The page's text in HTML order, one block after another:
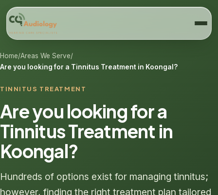
Home/Areas We Serve/
Are you looking for a Tinnitus Treatment in Koongal?
TINNITUS TREATMENT
Are you looking for a
Tinnitus Treatment in
Koongal?
Hundreds of options exist for managing tinnitus;
however, finding the right treatment plan tailored